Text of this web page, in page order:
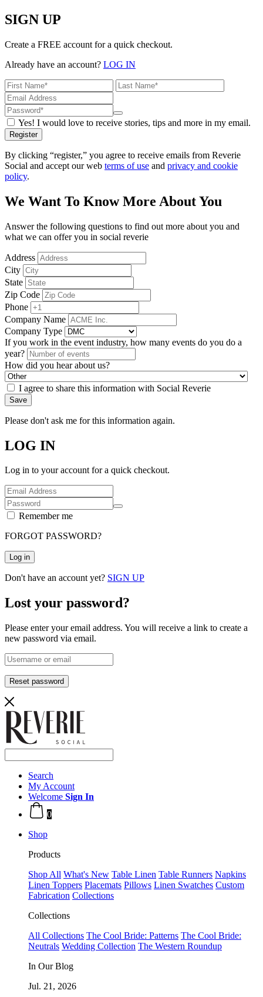
SIGN UP
Create a FREE account for a quick checkout.
Already have an account? LOG IN
Yes! I would love to receive stories, tips and more in my email.
Register
By clicking “register,” you agree to receive emails from Reverie
Social and accept our web terms of use and privacy and cookie
policy.
We Want To Know More About You
Answer the following questions to find out more about you and
what we can offer you in social reverie
Address
City
State
Zip Code
Phone
Company Name
Company Type
If you work in the event industry, how many events do you do a
year?
How did you hear about us?
I agree to share this information with Social Reverie
Save
Please don't ask me for this information again.
LOG IN
Log in to your account for a quick checkout.
Remember me
FORGOT PASSWORD?
Log in
Don't have an account yet? SIGN UP
Lost your password?
Please enter your email address. You will receive a link to create a
new password via email.
Reset password
Search
My Account
Welcome Sign In
0
Shop
Products
Shop All What's New Table Linen Table Runners Napkins
Linen Toppers Placemats Pillows Linen Swatches Custom
Fabrication Collections
Collections
All Collections The Cool Bride: Patterns The Cool Bride:
Neutrals Wedding Collection The Western Roundup
In Our Blog
Jul. 21, 2026